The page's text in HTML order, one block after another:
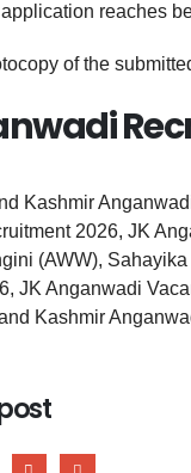
reaches
of the
Kashmir
2026, JK
(AWW),
JK Anganwadi
Kashmir